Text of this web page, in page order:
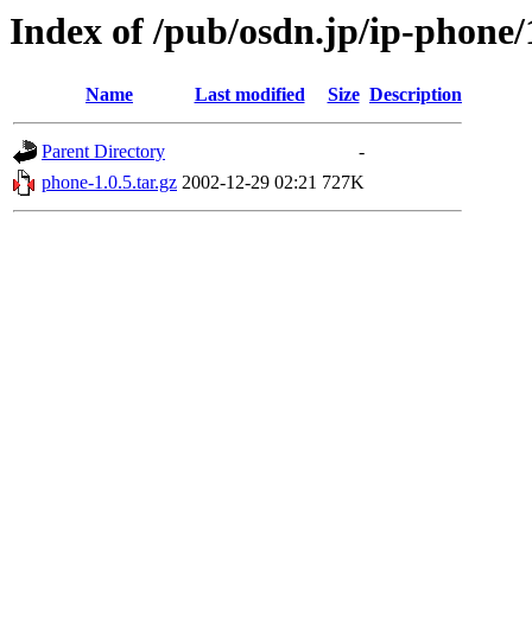
Index of /pub/osdn.jp/ip-phone/
Name Last modified Size Description
Parent Directory
-
phone-1.0.5.tar.gz 2002-12-29 02:21 727K